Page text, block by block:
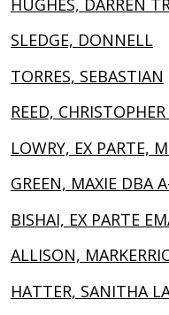
SLEDGE, DONNELL
TORRES, SEBASTIAN
REED,
LOWRY, EX PARTE,
GREEN, MAXIE DBA
BISHAI, EX PARTE
ALLISON,
HATTER, SANITHA